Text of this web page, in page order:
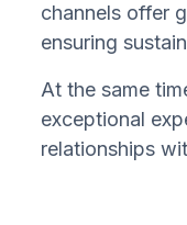
channels offer
ensuring
At the same
exceptional
relationships